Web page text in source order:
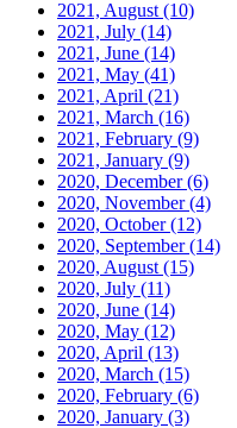
2021, August (10)
2021, July (14)
2021, June (14)
2021, May (41)
2021, April (21)
2021, March (16)
2021, February (9)
2021, January (9)
2020, December(6)
2020, November(4)
2020, October(12)
2020, September(14)
2020, August (15)
2020, July (11)
2020, June (14)
2020, May (12)
2020, April (13)
2020, March (15)
2020, February (6)
2020, January (3)